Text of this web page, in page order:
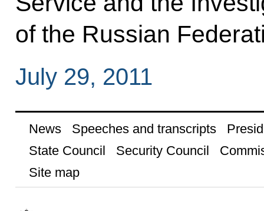
of the Russian
July 29, 2011
News Speeches and transcripts
State Council
Security Council
Site map